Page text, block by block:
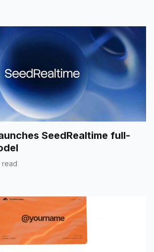
SeedRealtime full-
read